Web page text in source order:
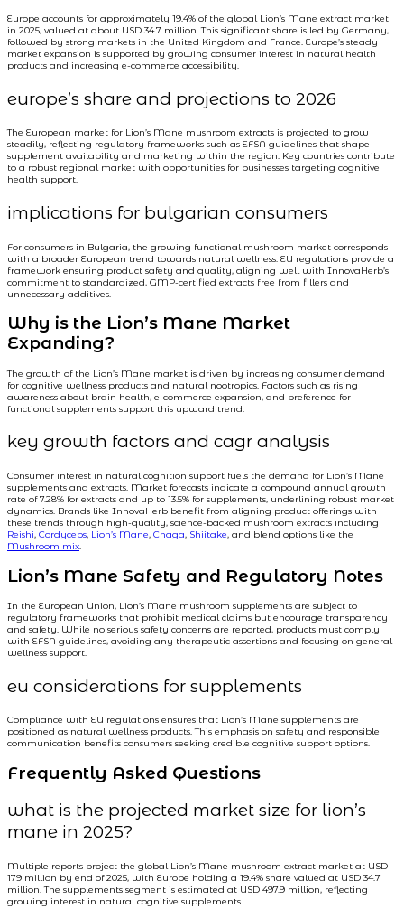
Europe accounts for approximately 19.4% of the global Lion’s Mane extract market
in 2025, valued at about USD 34.7 million. This significant share is led by Germany,
followed by strong markets in the United Kingdom and France. Europe’s steady
market expansion is supported by growing consumer interest in natural health
products and increasing e-commerce accessibility.
europe’s share and projections to 2026
The European market for Lion’s Mane mushroom extracts is projected to grow
steadily, reflecting regulatory frameworks such as EFSA guidelines that shape
supplement availability and marketing within the region. Key countries contribute
to a robust regional market with opportunities for businesses targeting cognitive
health support.
implications for bulgarian consumers
For consumers in Bulgaria, the growing functional mushroom market corresponds
with a broader European trend towards natural wellness. EU regulations provide a
framework ensuring product safety and quality, aligning well with InnovaHerb’s
commitment to standardized, GMP-certified extracts free from fillers and
unnecessary additives.
Why is the Lion’s Mane Market
Expanding?
The growth of the Lion’s Mane market is driven by increasing consumer demand
for cognitive wellness products and natural nootropics. Factors such as rising
awareness about brain health, e-commerce expansion, and preference for
functional supplements support this upward trend.
key growth factors and cagr analysis
Consumer interest in natural cognition support fuels the demand for Lion’s Mane
supplements and extracts. Market forecasts indicate a compound annual growth
rate of 7.28% for extracts and up to 13.5% for supplements, underlining robust market
dynamics. Brands like InnovaHerb benefit from aligning product offerings with
these trends through high-quality, science-backed mushroom extracts including
Reishi, Cordyceps, Lion’s Mane, Chaga, Shiitake, and blend options like the
Mushroom mix.
Lion’s Mane Safety and Regulatory Notes
In the European Union, Lion’s Mane mushroom supplements are subject to
regulatory frameworks that prohibit medical claims but encourage transparency
and safety. While no serious safety concerns are reported, products must comply
with EFSA guidelines, avoiding any therapeutic assertions and focusing on general
wellness support.
eu considerations for supplements
Compliance with EU regulations ensures that Lion’s Mane supplements are
positioned as natural wellness products. This emphasis on safety and responsible
communication benefits consumers seeking credible cognitive support options.
Frequently Asked Questions
what is the projected market size for lion’s
mane in 2025?
Multiple reports project the global Lion’s Mane mushroom extract market at USD
179 million by end of 2025, with Europe holding a 19.4% share valued at USD 34.7
million. The supplements segment is estimated at USD 497.9 million, reflecting
growing interest in natural cognitive supplements.